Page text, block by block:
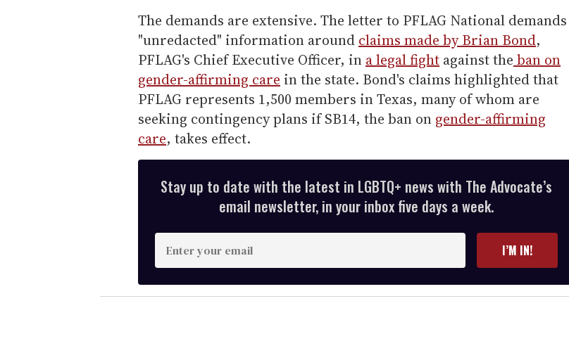
The demands are extensive. The letter to PFLAG National demands
"unredacted" information around claims made by Brian Bond,
PFLAG's Chief Executive Officer, in a legal fight against the ban on
gender-affirming care in the state. Bond's claims highlighted that
PFLAG represents 1,500 members in Texas, many of whom are
seeking contingency plans if SB14, the ban on gender-affirming
care, takes effect.
Stay up to date with the latest in LGBTQ+ news with The Advocate’s
email newsletter, in your inbox five days a week.
E
n
t
e
I’M IN!